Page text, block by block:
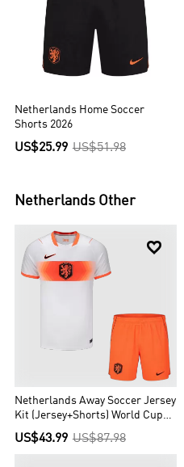
Netherlands Home Soccer
Shorts 2026
US$25.99 US$51.98
Netherlands Other

Netherlands Away Soccer Jersey
Kit (Jersey+Shorts) World Cup
2026 Orange&White
US$43.99 US$87.98